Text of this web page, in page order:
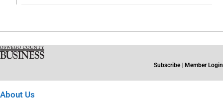
Subscribe Member Login
About Us